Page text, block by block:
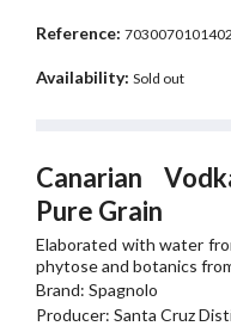
Reference:
Availability: Sold out
Canarian
Pure Grain
Elaborated with water
phytose and botanics
Brand: Spagnolo
Producer: Santa Cruz